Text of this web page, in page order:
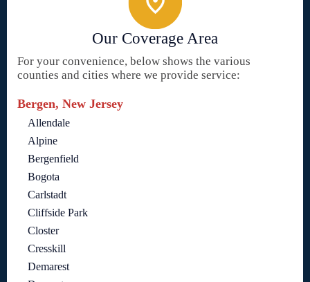
Our Coverage Area
For your convenience, below shows the various
counties and cities where we provide service:
Bergen, New Jersey
Allendale
Alpine
Bergenfield
Bogota
Carlstadt
Cliffside Park
Closter
Cresskill
Demarest